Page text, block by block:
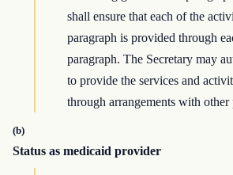
shall ensure that each of the
paragraph is provided through
paragraph. The Secretary may
to provide the services and
through arrangements with other
(b)
Status as medicaid provider